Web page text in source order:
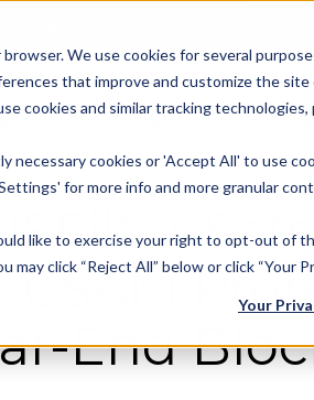
We use cookies for several
that improve and customize the
cookies and similar tracking technologies,
necessary cookies or 'Accept All' to use
for more info and more granular
like to exercise your right to opt-out of
may click “Reject All” below or click “Your
Your
DNSFILTER IS AT BLACK HAT!
CSAM
End